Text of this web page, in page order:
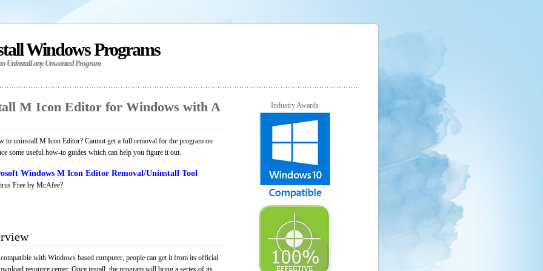
Windows Programs
Uninstall any Unwanted Program
M Icon Editor for Windows with A
to uninstall M Icon Editor? Cannot get a full removal for the program on
some useful how-to guides which can help you figure it out.
Windows M Icon Editor Removal/Uninstall Tool
Free by McAfee?
with Windows based computer, people can get it from its official
resource center. Once install, the program will bring a series of its
Industry Awards